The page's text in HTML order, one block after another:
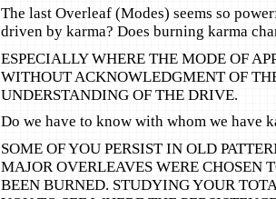
The last Overleaf (Modes) seems so
driven by karma? Does burning karma
ESPECIALLY WHERE THE MODE OF
WITHOUT ACKNOWLEDGMENT OF
UNDERSTANDING OF THE DRIVE.
Do we have to know with whom we have
SOME OF YOU PERSIST IN OLD
MAJOR OVERLEAVES WERE CHOSEN
BEEN BURNED. STUDYING YOUR